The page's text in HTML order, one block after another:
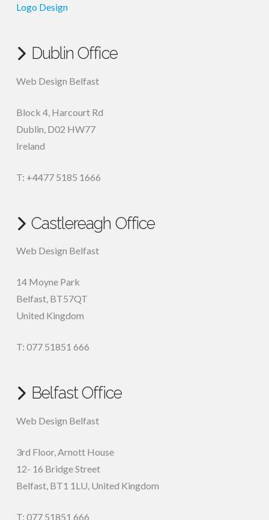
Logo Design
Dublin Office
Web Design Belfast
Block 4, Harcourt Rd
Dublin D02 HW77
Ireland
T: +4477 5185 1666
Castlereagh Office
Web Design Belfast
14 Moyne Park
Belfast, BT57QT
United Kingdom
T: 077 51851 666
Belfast Office
Web Design Belfast
3rd Floor, Arnott House
12- 16 Bridge Street
Belfast, BT1 1LU, United Kingdom
T: 077 51851 666